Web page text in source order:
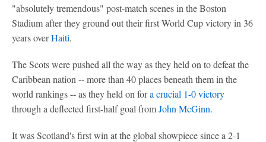
"absolutely tremendous" post-match scenes in the Boston
Stadium after they ground out their first World Cup victory in 36
years overHaiti.
The Scots were pushed all the way as they held on to defeat the
Caribbean nation -- more than 40 places beneath them in the
world rankings -- as they held on fora crucial 1-0 victory
through a deflected first-half goal fromJohn McGinn.
It was Scotland's first win at the global showpiece since a 2-1